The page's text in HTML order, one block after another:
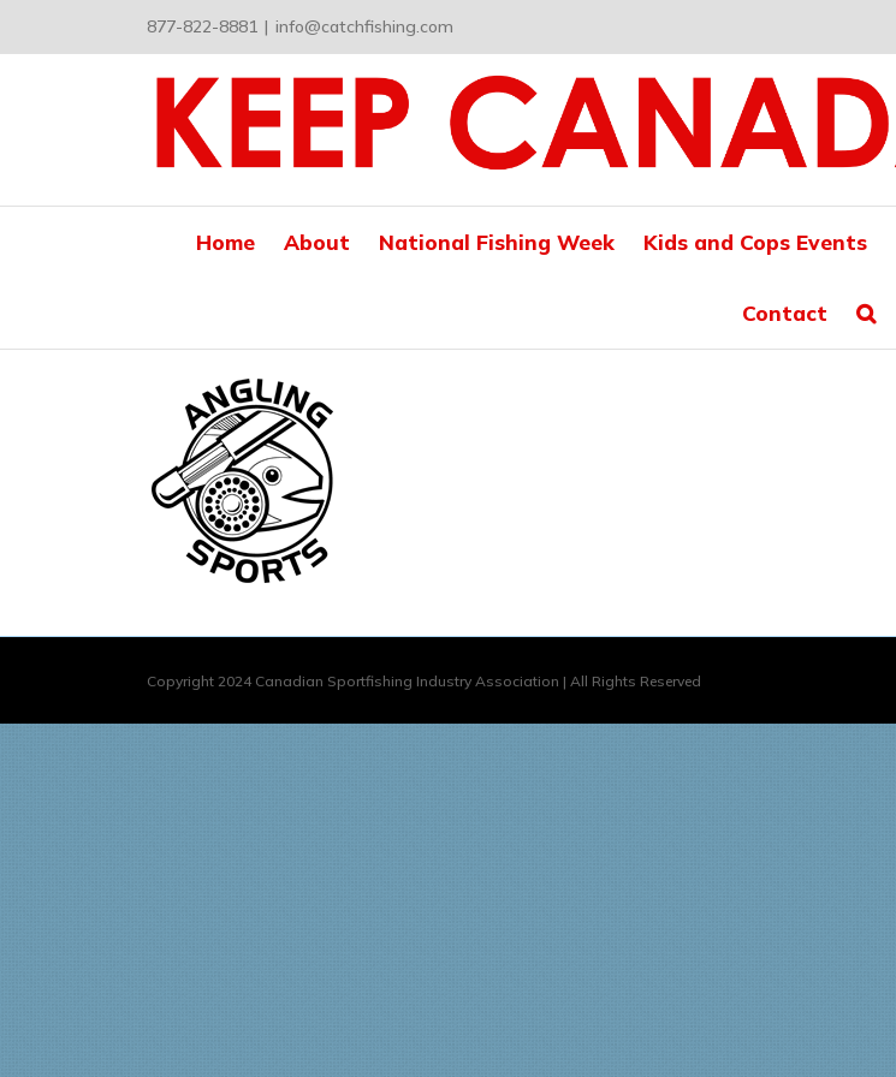
content
877-822-8881 | info@catchfishing.com
Home About National Fishing Week Kids and Cops Events
Contact
Copyright 2024 Canadian Sportfishing Industry Association | All Rights Reserved